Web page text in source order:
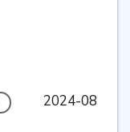
2024-08